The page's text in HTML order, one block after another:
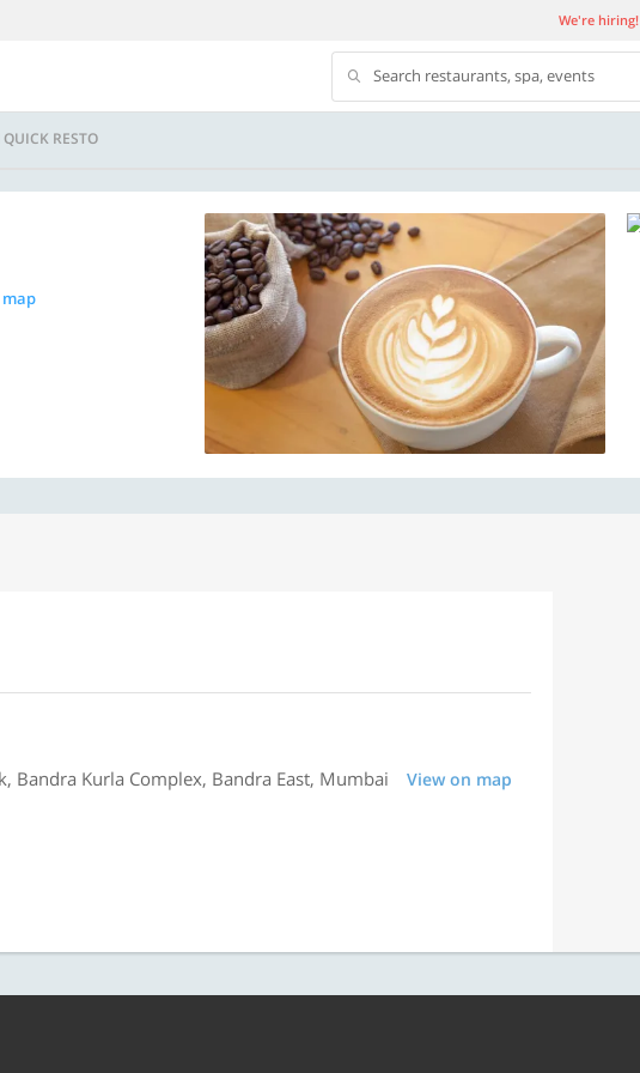
We're hiring!
Search restaurants, spa, events
RESTO
Bandra Kurla Complex, Bandra East, Mumbai
View on map